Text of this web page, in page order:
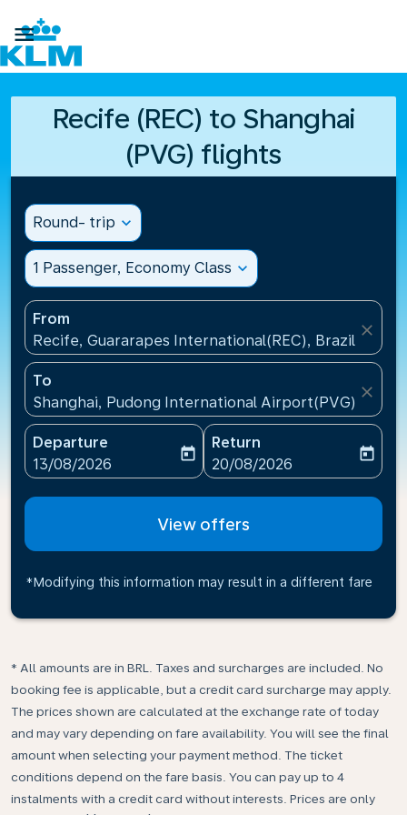

Recife (REC) to Shanghai
(PVG) flights
Round- trip expand_more
1 Passenger, Economy Class expand_more
From
Recife, Guararapes International(REC), Brazil
close
To
Shanghai, Pudong International Airport(PVG), China
close
Departure
fc-booking-departure-date-aria-label
13/08/2026
today
Return
fc-booking-return-date-
20/08/2026
today
View offers
*Modifying this information may result in a different fare
* All amounts are in BRL. Taxes and surcharges are included. No
booking fee is applicable, but a credit card surcharge may apply.
The prices shown are calculated at the exchange rate of today
and may vary depending on fare availability. You will see the final
amount when selecting your payment method.​ The ticket
conditions depend on the fare basis. You can pay up to 4
instalments with a credit card without interests. Prices are only